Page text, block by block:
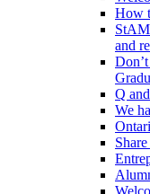
How
and
Q
We